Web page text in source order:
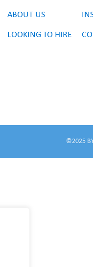
ABOUT US
LOOKING TO HIRE
©2025 BY